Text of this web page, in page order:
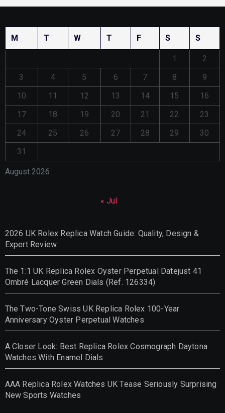
August 2026
M T W T F S S
1
2
3
4 5 6 7 8
9
10
11 12 13 14 15
16
17
18 19 20 21 22
23
24
25 26 27 28 29
30
31
« Jul
2026 UK Rolex Replica Watch Guide: Quality, Design &
Expert Review
The 1:1 UK Replica Rolex Oyster Perpetual Datejust 41
Ombré Lacquer Green Dials (Ref. 126334)
The Two-Tone Swiss UK Replica Rolex 100-Year
Anniversary Oyster Perpetual Watches
A Closer Look: Best Replica Rolex Cosmograph Daytona
Watches With Enamel Dials
AAA Replica Rolex Watches UK Tease Seriously Surprising
New Sports Watches